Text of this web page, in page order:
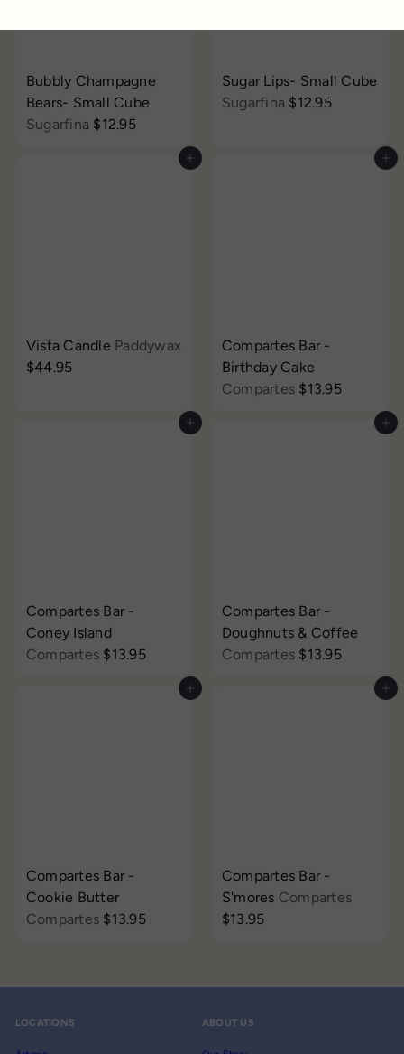
Bubbly Champagne
Bears- Small Cube
Sugarfina $12.95
Sugar Lips- Small Cube
Sugarfina $12.95
Add to cart
Vista Candle Paddywax
$44.95
Add to cart
Compartes Bar -
Birthday Cake
Compartes $13.95
Add to cart
Compartes Bar -
Coney Island
Compartes $13.95
Add to cart
Compartes Bar -
Doughnuts & Coffee
Compartes $13.95
Add to cart
Compartes Bar -
Cookie Butter
Compartes $13.95
Add to cart
Compartes Bar -
S'mores Compartes
$13.95
LOCATIONS ABOUT US